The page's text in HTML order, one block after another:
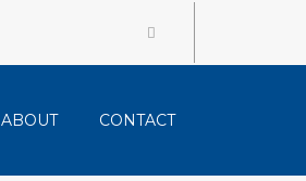
ABOUT CONTACT